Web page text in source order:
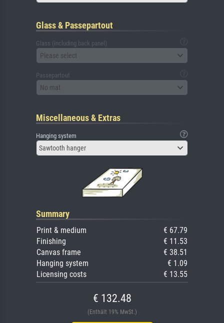
Glass & Passepartout
Glass (including back panel)
Please select
Passepartout
No mat
Miscellaneous & Extras
Hanging system
Sawtooth hanger
Summary
Print & medium
€ 67.79
Finishing
€ 11.53
Canvas frame
€ 38.51
Hanging system
€ 1.09
Licensing costs
€ 13.55
€ 132.48
(Enthält 19% MwSt.)